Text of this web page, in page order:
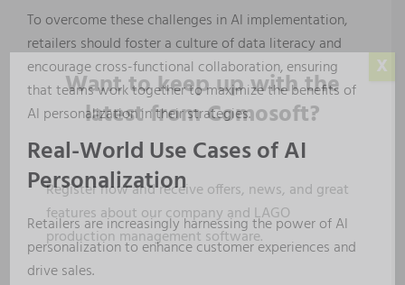
To overcome these challenges in AI implementation,
retailers should foster a culture of data literacy and
encourage cross-functional collaboration, ensuring
that teams work together to maximize the benefits of
AI personalization in their strategies.
Real-World Use Cases of AI
Personalization
Retailers are increasingly harnessing the power of AI
personalization to enhance customer experiences and
drive sales.
Want to keep up with the
latest from Comosoft?
Register now and receive offers, news, and great
features about our company and LAGO
production management software.
X